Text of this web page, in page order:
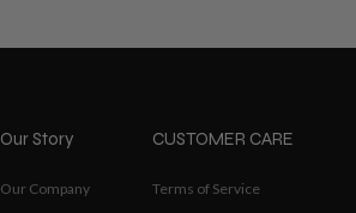
Our Story
Our Company
CUSTOMER CARE
Terms of Service